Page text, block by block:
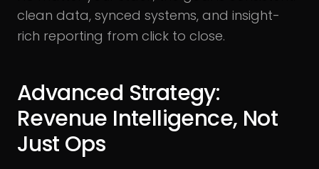
clean data, synced systems, and insight-
rich reporting from click to close.
Advanced Strategy:
Revenue Intelligence, Not
Just Ops